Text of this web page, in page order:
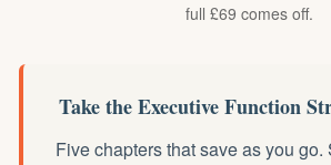
full £69 comes off.
Take the Executive Function
Five chapters that save as you